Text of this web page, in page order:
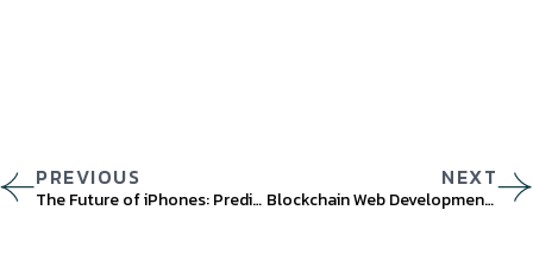
PREVIOUS
The Future of iPhones: Predictions and Rumors Surrounding iPhone 15
NEXT
Blockchain Web Development Company: The Complete Guide to Selecting & Working With the Right One